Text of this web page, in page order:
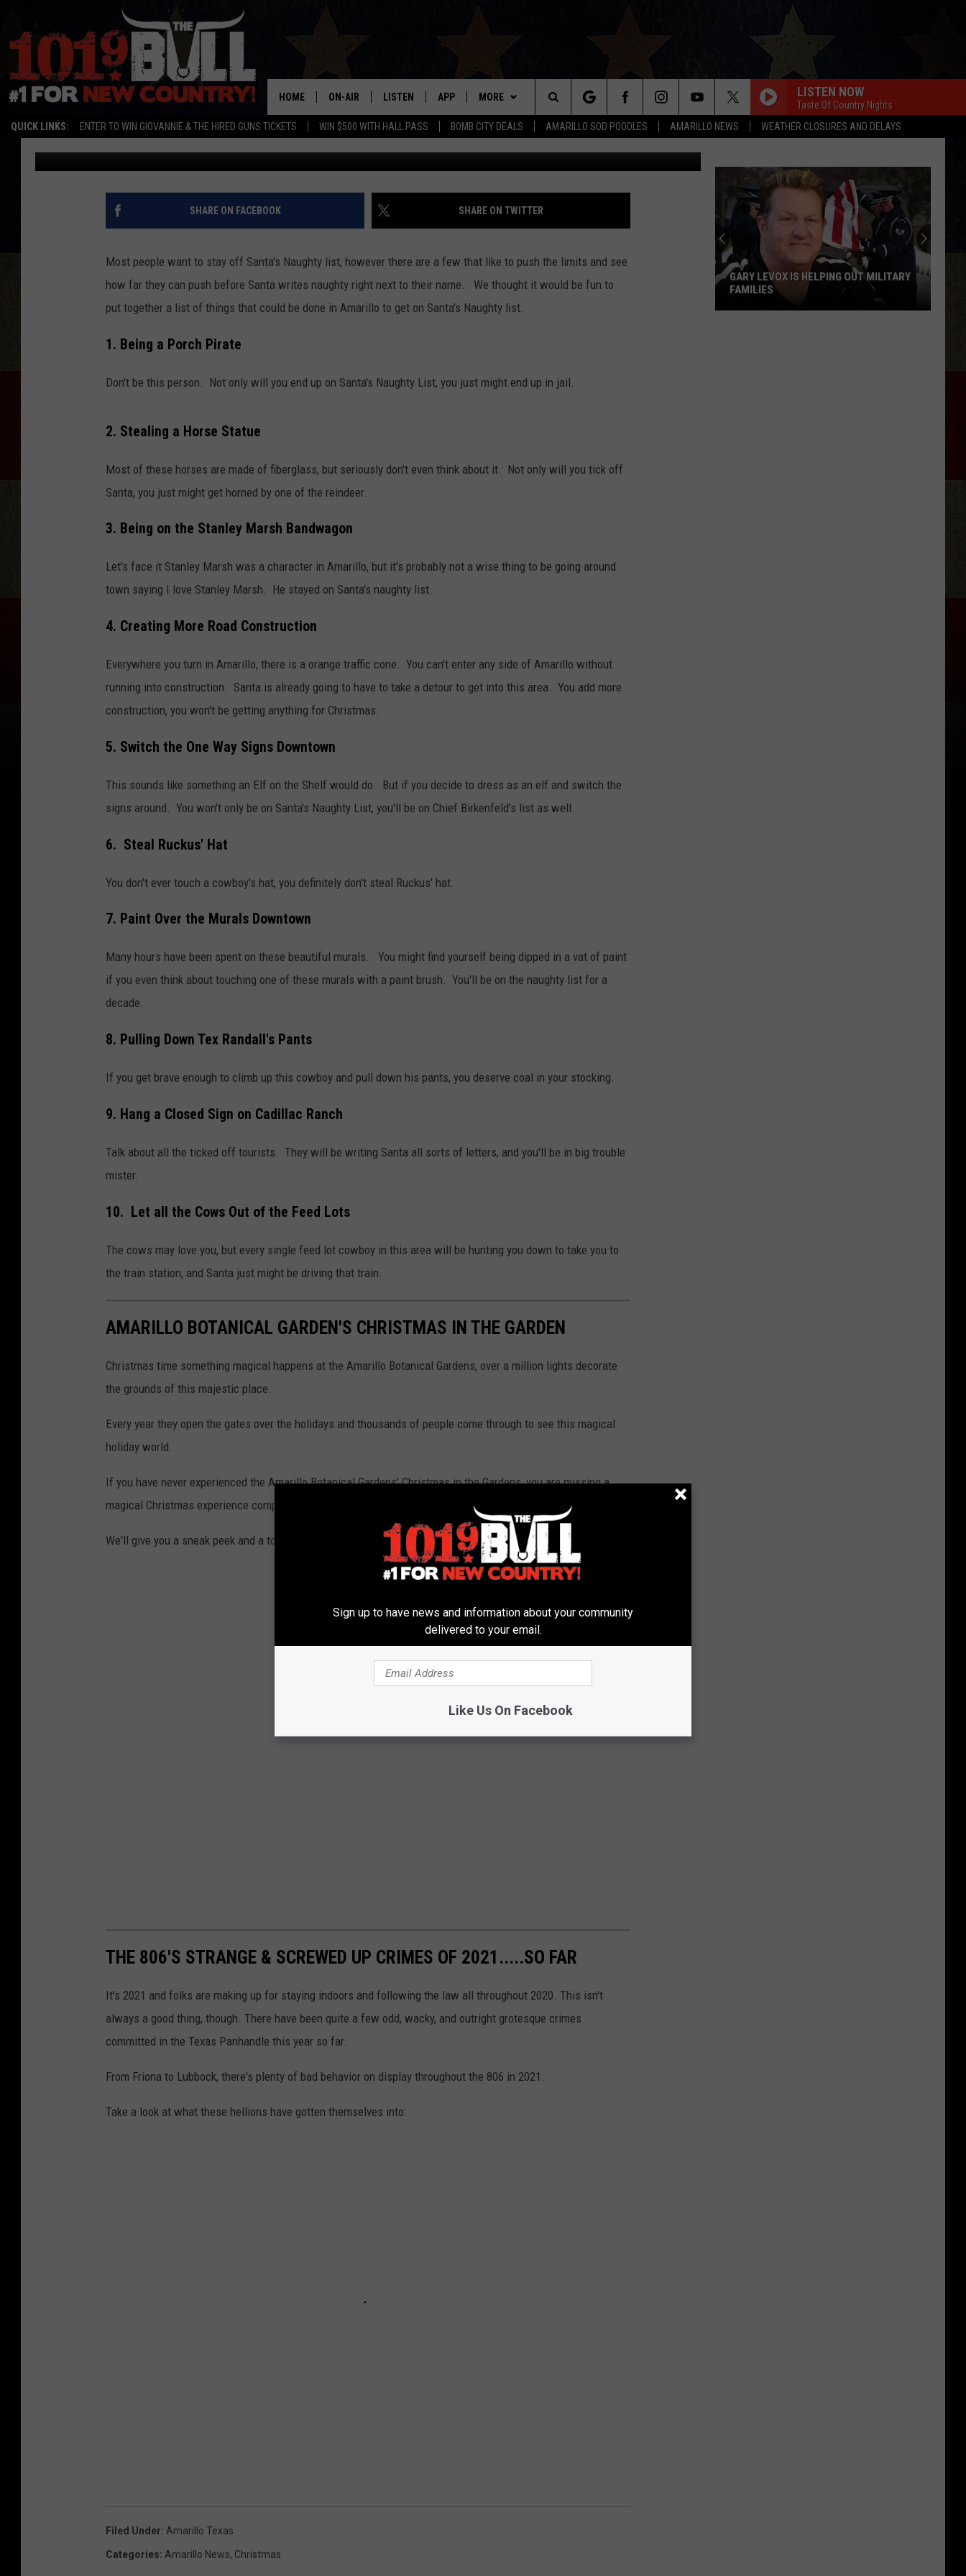
QUICK LINKS: ENTER TO WIN GIOVANNIE & THE HIRED GUNS TICKETS WIN $500 WITH HALL PASS BOMB CITY DEALS AMARILLO SOD POODLES AMARILLO NEWS WEATHER CLOSURES AND DELAYS
HOME ON-AIR
ALL DJS
SHOWS
THE BOBBY BONES SHOW
LORI CROFFORD
TASTE OF COUNTRY NIGHTS
LISTEN
MOBILE APP
ALEXA
RECENTLY PLAYED
ON DEMAND
APP
DOWNLOAD IOS
DOWNLOAD ANDROID
MORE
SIGN UP
CONTEST RULES
CONTEST SUPPORT
EVENTS
CONTACT US
HELP & CONTACT INFO
ADVERTISE
INTERNSHIP APPLICATION
LISTEN NOW
Taste Of Country Nights
Search
The
Site
10 THINGS TO DO IN AMARILLO TO GET ON SANTA’S
NAUGHTY LIST
Lori Crofford Published: December 7, 2021 HASLOO
SHARE ON FACEBOOK SHARE ON TWITTER
Most people want to stay off Santa's Naughty list, however there are a few that like to push the limits and see
how far they can push before Santa writes naughty right next to their name. We thought it would be fun to
put together a list of things that could be done in Amarillo to get on Santa's Naughty list.
1. Being a Porch Pirate
Don't be this person. Not only will you end up on Santa's Naughty List, you just might end up in jail.
2. Stealing a Horse Statue
Most of these horses are made of fiberglass, but seriously don't even think about it. Not only will you tick off
Santa, you just might get horned by one of the reindeer.
3. Being on the Stanley Marsh Bandwagon
Let's face it Stanley Marsh was a character in Amarillo, but it's probably not a wise thing to be going around
town saying I love Stanley Marsh. He stayed on Santa's naughty list.
4. Creating More Road Construction
Everywhere you turn in Amarillo, there is a orange traffic cone. You can't enter any side of Amarillo without
running into construction. Santa is already going to have to take a detour to get into this area. You add more
construction, you won't be getting anything for Christmas.
5. Switch the One Way Signs Downtown
This sounds like something an Elf on the Shelf would do. But if you decide to dress as an elf and switch the
signs around. You won't only be on Santa's Naughty List, you'll be on Chief Birkenfeld's list as well.
6. Steal Ruckus' Hat
You don't ever touch a cowboy's hat, you definitely don't steal Ruckus' hat.
7. Paint Over the Murals Downtown
Many hours have been spent on these beautiful murals. You might find yourself being dipped in a vat of paint
if you even think about touching one of these murals with a paint brush. You'll be on the naughty list for a
decade.
8. Pulling Down Tex Randall's Pants
If you get brave enough to climb up this cowboy and pull down his pants, you deserve coal in your stocking.
9. Hang a Closed Sign on Cadillac Ranch
Talk about all the ticked off tourists. They will be writing Santa all sorts of letters, and you'll be in big trouble
mister.
10. Let all the Cows Out of the Feed Lots
The cows may love you, but every single feed lot cowboy in this area will be hunting you down to take you to
the train station, and Santa just might be driving that train.
AMARILLO BOTANICAL GARDEN'S CHRISTMAS IN THE GARDEN
Christmas time something magical happens at the Amarillo Botanical Gardens, over a million lights decorate
the grounds of this majestic place.
Every year they open the gates over the holidays and thousands of people come through to see this magical
holiday world.
If you have never experienced the Amarillo Botanical Gardens' Christmas in the Gardens, you are missing a
magical Christmas experience complete with Santa Claus.
We'll give you a sneak peek and a tour of Christmas in the Gardens.
THE 806'S STRANGE & SCREWED UP CRIMES OF 2021.....SO FAR
It's 2021 and folks are making up for staying indoors and following the law all throughout 2020. This isn't
always a good thing, though. There have been quite a few odd, wacky, and outright grotesque crimes
committed in the Texas Panhandle this year so far.
From Friona to Lubbock, there's plenty of bad behavior on display throughout the 806 in 2021.
Take a look at what these hellions have gotten themselves into:
Filed Under: Amarillo Texas
Categories: Amarillo News, Christmas
GARY LEVOX IS HELPING OUT MILITARY
FAMILIES
Sign up to have news and information about your community
delivered to your email.
Like Us On Facebook